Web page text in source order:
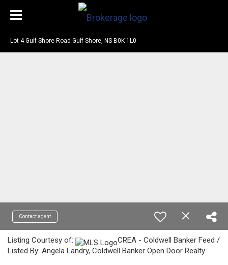
Lot 4 Gulf Shore Road Gulf Shore, NS B0K 1L0
Contact agent
Listing Courtesy of:
CREA - Coldwell Banker Feed /
Listed By: Angela Landry, Coldwell Banker Open Door Realty